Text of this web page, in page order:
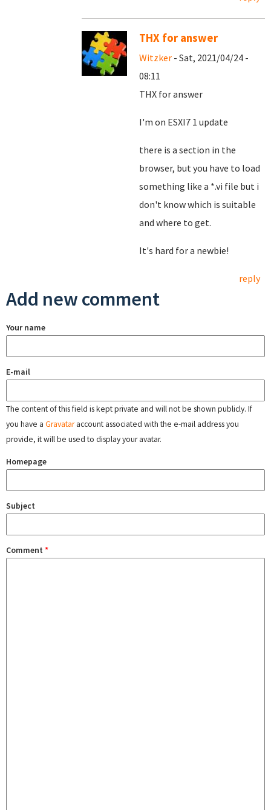
THX for answer
Witzker - Sat, 2021/04/24 -
08:11
THX for answer
I'm on ESXI7 1 update
there is a section in the
browser, but you have to load
something like a *.vi file but i
don't know which is suitable
and where to get.
It's hard for a newbie!
reply
Add new comment
Your name
E-mail
The content of this field is kept private and will not be shown publicly. If
you have a Gravataraccount associated with the e-mail address you
provide, it will be used to display your avatar.
Homepage
Subject
Comment *